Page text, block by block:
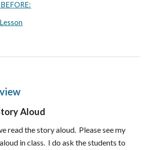
Aloud
read the story aloud. Please see my
in class. I do ask the students to